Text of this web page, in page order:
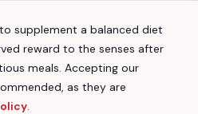
supplement a balanced diet
reward to the senses after
meals. Accepting our
as they are
.